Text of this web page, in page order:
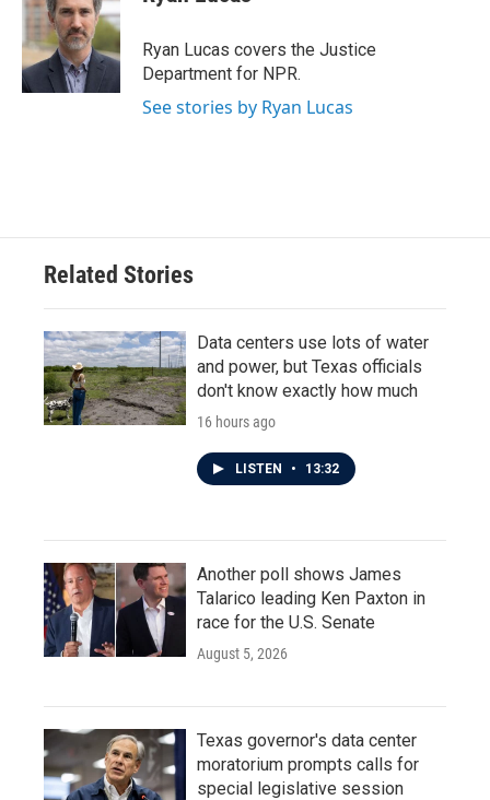
b
o
k
t
e
r
e
d
I
n
Ryan Lucas covers the Justice
Department for NPR.
See stories by Ryan Lucas
Related Stories
Data centers use lots of water
and power, but Texas officials
don't know exactly how much
16 hours ago
LISTEN • 13:32
Another poll shows James
Talarico leading Ken Paxton in
race for the U.S. Senate
August 5, 2026
Texas governor's data center
moratorium prompts calls for
special legislative session